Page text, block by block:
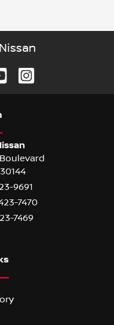
30144
9691
7470
7469